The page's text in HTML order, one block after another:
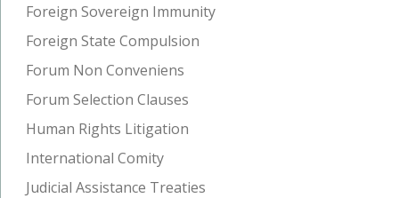
Foreign Sovereign Immunity
Foreign State Compulsion
Forum Non Conveniens
Forum Selection Clauses
Human Rights Litigation
International Comity
Judicial Assistance Treaties